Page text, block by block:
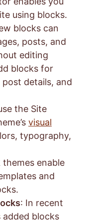
using blocks.
blocks can
posts, and
editing
blocks for
details, and
the Site
visual
typography,
themes enable
and
: In recent
added blocks